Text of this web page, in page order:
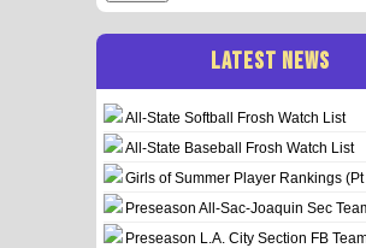
LATEST NEWS
All-State Softball Frosh Watch List
All-State Baseball Frosh Watch List
Girls of Summer Player Rankings
Preseason All-Sac-Joaquin Sec
Preseason L.A. City Section FB